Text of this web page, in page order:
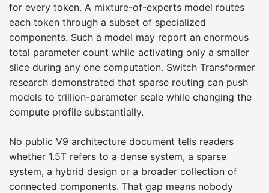
for every token. A mixture-of-experts model routes
each token through a subset of specialized
components. Such a model may report an enormous
total parameter count while activating only a smaller
slice during any one computation. Switch Transformer
research demonstrated that sparse routing can push
models to trillion-parameter scale while changing the
compute profile substantially.
No public V9 architecture document tells readers
whether 1.5T refers to a dense system, a sparse
system, a hybrid design or a broader collection of
connected components. That gap means nobody